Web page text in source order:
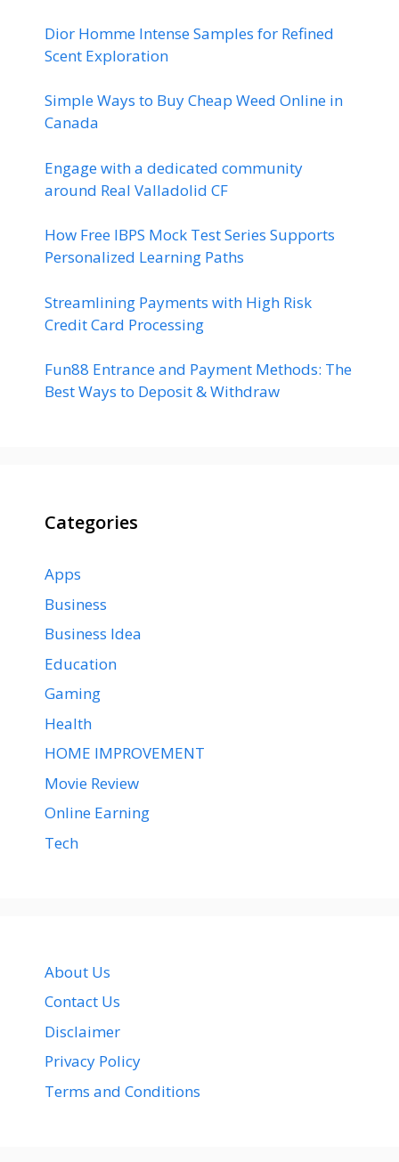
Dior Homme Intense Samples for Refined
Scent Exploration
Simple Ways to Buy Cheap Weed Online in
Canada
Engage with a dedicated community
around Real Valladolid CF
How Free IBPS Mock Test Series Supports
Personalized Learning Paths
Streamlining Payments with High Risk
Credit Card Processing
Fun88 Entrance and Payment Methods: The
Best Ways to Deposit & Withdraw
Categories
Apps
Business
Business Idea
Education
Gaming
Health
HOME IMPROVEMENT
Movie Review
Online Earning
Tech
About Us
Contact Us
Disclaimer
Privacy Policy
Terms and Conditions